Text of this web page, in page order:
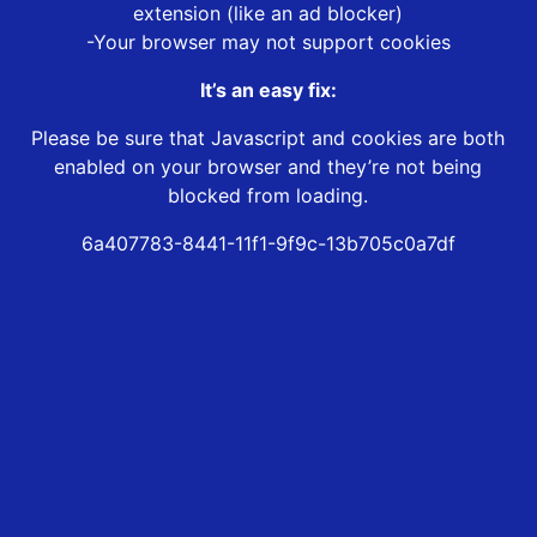
extension (like an ad blocker)
-Your browser may not support cookies
It’s an easy fix:
Please be sure that Javascript and cookies are both
enabled on your browser and they’re not being
blocked from loading.
6a407783-8441-11f1-9f9c-13b705c0a7df